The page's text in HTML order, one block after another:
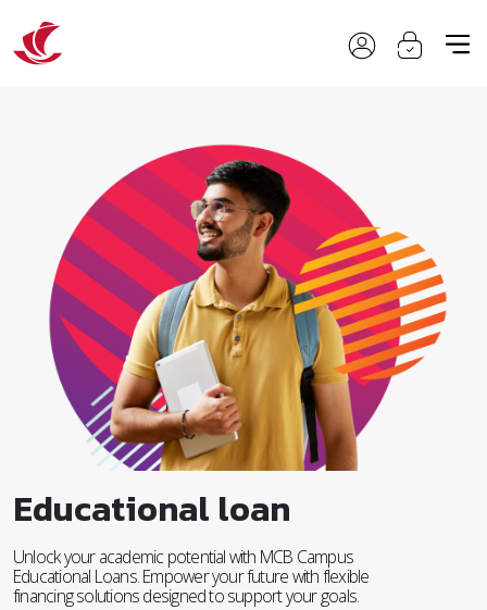
Educational loan
Unlock your academic potential with MCB Campus
Educational Loans. Empower your future with flexible
financing solutions designed to support your goals.